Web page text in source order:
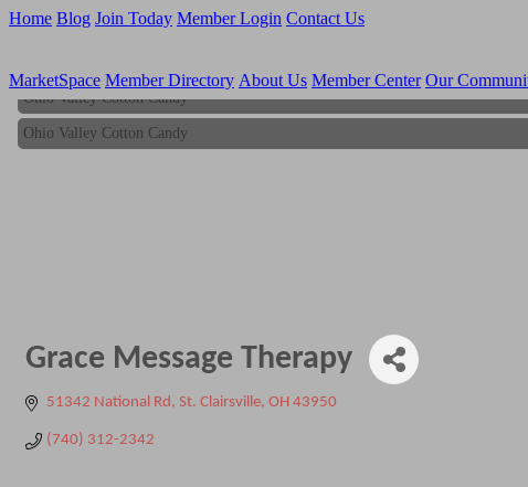
Home Blog Join Today Member Login Contact Us
MarketSpace Member Directory About Us Member Center Our
Ohio Valley Cotton Candy
Ohio Valley Cotton Candy
Grace Message Therapy
51342 National Rd St. Clairsville OH 43950
(740) 312-2342